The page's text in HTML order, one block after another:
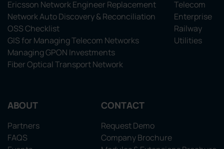
Ericsson Network Engineer Replacement
Network Auto Discovery & Reconciliation
OSS Checklist
GIS for Managing Telecom Networks
Managing GPON Investments
Fiber Optical Transport Network
Telecom
Enterprise
Railway
Utilities
ABOUT
Partners
FAQS
CONTACT
Request Demo
Company Brochure